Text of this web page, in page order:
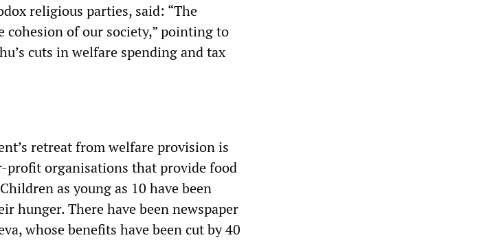
religious parties, said: “The
cohesion of our society,” pointing to
cuts in welfare spending and tax
retreat from welfare provision is
organisations that provide food
as young as 10 have been
hunger. There have been newspaper
whose benefits have been cut by 40